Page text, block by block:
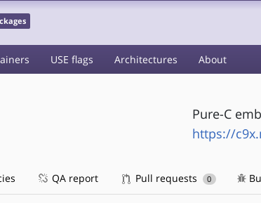
USE flags Architectures About
Pure-C
https://
QA report Pull requests 0